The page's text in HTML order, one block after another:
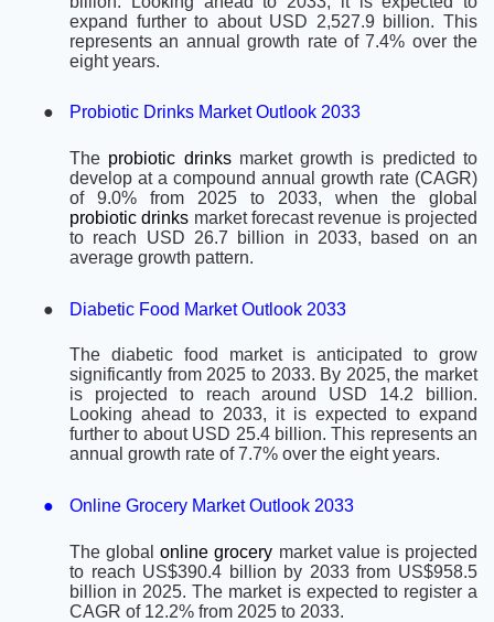
expand further to about USD 2,527.9 billion. This
represents an annual growth rate of 7.4% over the
eight years.
● Probiotic Drinks Market Outlook 2033
The probiotic drinks market growth is predicted to
develop at a compound annual growth rate (CAGR)
of 9.0% from 2025 to 2033, when the global
probiotic drinks market forecast revenue is projected
to reach USD 26.7 billion in 2033, based on an
average growth pattern.
● Diabetic Food Market Outlook 2033
The diabetic food market is anticipated to grow
significantly from 2025 to 2033. By 2025, the market
is projected to reach around USD 14.2 billion.
Looking ahead to 2033, it is expected to expand
further to about USD 25.4 billion. This represents an
annual growth rate of 7.7% over the eight years.
● Online Grocery Market Outlook 2033
The globalonline grocery market value is projected
to reach US$390.4 billion by 2033 from US$958.5
billion in 2025. The market is expected to register a
CAGR of 12.2% from 2025 to 2033.